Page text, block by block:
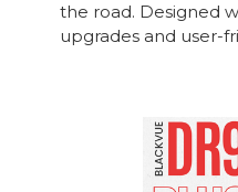
the road. Designed
upgrades and user-